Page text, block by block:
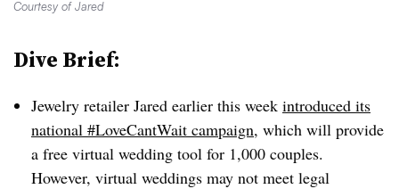
Courtesy of Jared
Dive Brief:
Jewelry retailer Jared earlier this week introduced its
national #LoveCantWait campaign, which will provide
a free virtual wedding tool for 1,000 couples.
However, virtual weddings may not meet legal